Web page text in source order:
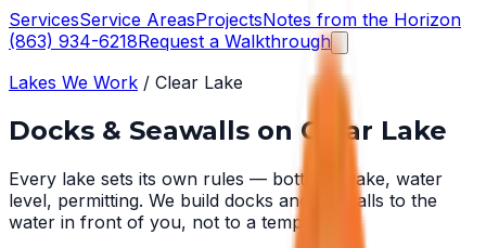
ServicesService AreasProjectsNotes from the Horizon
(863) 934-6218Request a Walkthrough
Lakes We Work / Clear Lake
Docks & Seawalls on Clear Lake
Every lake sets its own rules — bottom, wake, water
level, permitting. We build docks and seawalls to the
water in front of you, not to a template.